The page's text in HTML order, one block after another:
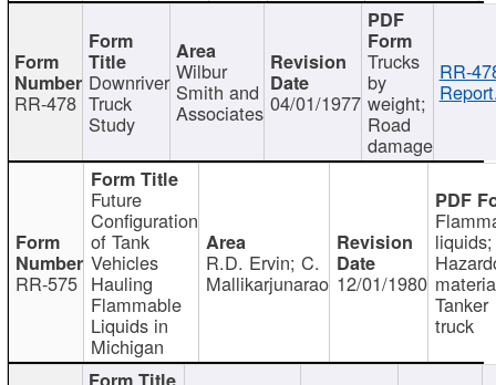
RR-478
Downriver
Truck
Study
Wilbur
Smith and
Associates 04/01/1977
Trucks
by
weight;
Road
damage
RR-
RR-575
Future
Configuration
of Tank
Vehicles
Hauling
Flammable
Liquids in
Michigan
R.D. Ervin; C.
Mallikarjunarao 12/01/1980
liquids;
Tanker
truck